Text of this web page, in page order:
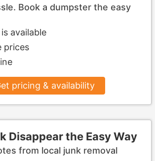
Book a dumpster the easy
available
prices
pricing & availability
Disappear the Easy Way
from local junk removal